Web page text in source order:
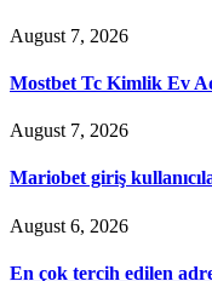
August 7, 2026
Mostbet Tc Kimlik Ev
August 7, 2026
Mariobet giriş
August 6, 2026
En çok tercih edilen